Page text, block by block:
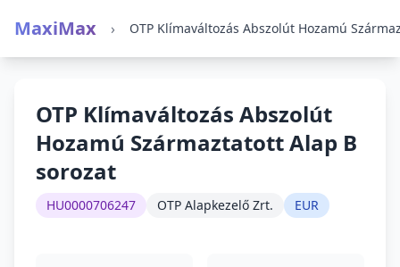
MaxiMax ›
OTP Klímaváltozás Abszolút
Hozamú Származtatott Alap B
sorozat
HU0000706247 OTP Alapkezelő Zrt. EUR